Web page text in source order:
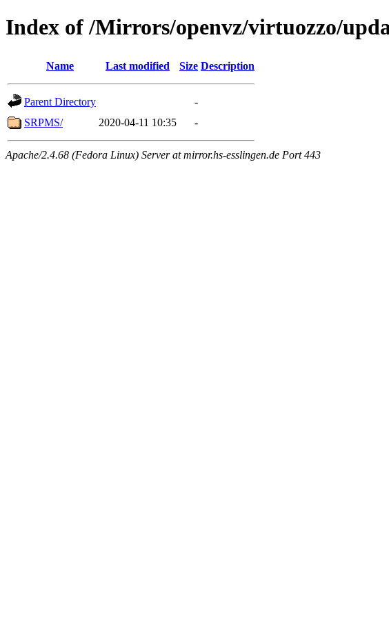
Index of /Mirrors/openvz/virtuozzo/
Name Last modified Size Description
Parent Directory
-
SRPMS/
2020-04-11 10:35 -
Apache/2.4.68 (Fedora Linux) Server at mirror.hs-esslingen.de Port 443